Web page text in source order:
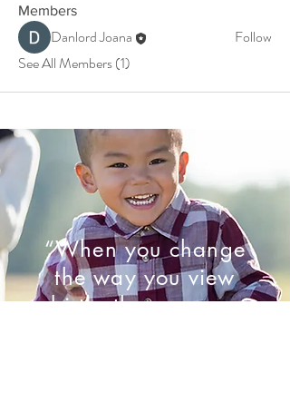
Members
Danlord Joana
Follow
See All Members (1)
“When you change
the way you view
birth, the way you